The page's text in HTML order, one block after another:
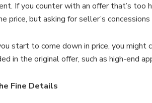
If you counter with an offer that’s too
price, but asking for seller’s
start to come down in price, you might
in the original offer, such as high-end
Fine Details